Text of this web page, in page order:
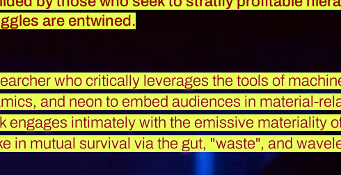
are entwined.
who critically leverages the tools of
and neon to embed audiences in material-
engages intimately with the emissive materiality
in mutual survival via the gut, "waste", and